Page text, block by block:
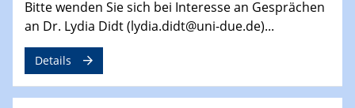
Jahrestreffen
01.03.2024
Podcast-Workshop
Bitte wenden Sie sich bei Interesse an Gesprächen
an Dr. Lydia Didt (lydia.didt@uni-due.de)...
Details